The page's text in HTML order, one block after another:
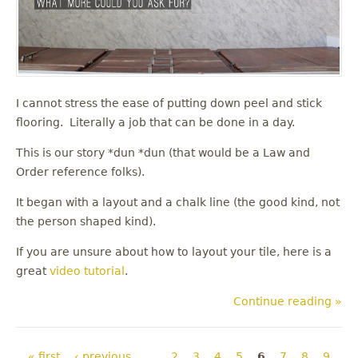
I cannot stress the ease of putting down peel and stick
flooring. Literally a job that can be done in a day.
This is our story *dun *dun (that would be a Law and
Order reference folks).
It began with a layout and a chalk line (the good kind, not
the person shaped kind).
If you are unsure about how to layout your tile, here is a
greatvideo tutorial .
Continue reading »